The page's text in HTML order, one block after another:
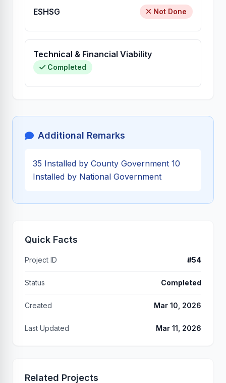
ESHSG Not Done
Technical & Financial Viability
Completed
Additional Remarks
35 Installed by County Government 10
Installed by National Government
Quick Facts
Project ID #54
Status Completed
Created Mar 10, 2026
Last Updated Mar 11, 2026
Related Projects